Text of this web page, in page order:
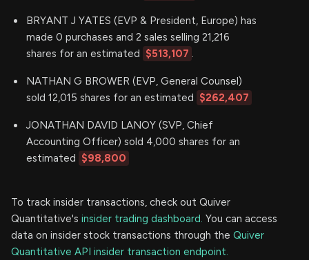
BRYANT J YATES (EVP & President, Europe) has
made 0 purchases and 2 sales selling 21,216
shares for an estimated $513,107 .
NATHAN G BROWER (EVP, General Counsel)
sold 12,015 shares for an estimated $262,407
JONATHAN DAVID LANOY (SVP, Chief
Accounting Officer) sold 4,000 shares for an
estimated $98,800
To track insider transactions, check out Quiver
Quantitative's insider trading dashboard. You can access
data on insider stock transactions through the Quiver
Quantitative API insider transaction endpoint.